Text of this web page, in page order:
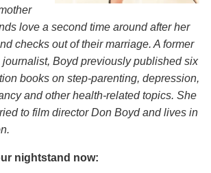
love a second time around after her
checks out of their marriage. A former
journalist, Boyd previously published six
books on step-parenting, depression,
and other health-related topics. She
to film director Don Boyd and lives in
nightstand now: